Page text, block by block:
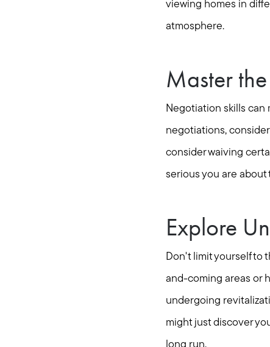
viewing homes in
atmosphere.
Master
Negotiation skills can
negotiations,
consider waiving
serious you are about
Explore
Don't limit yourself to
and-coming areas or
undergoing
might just discover